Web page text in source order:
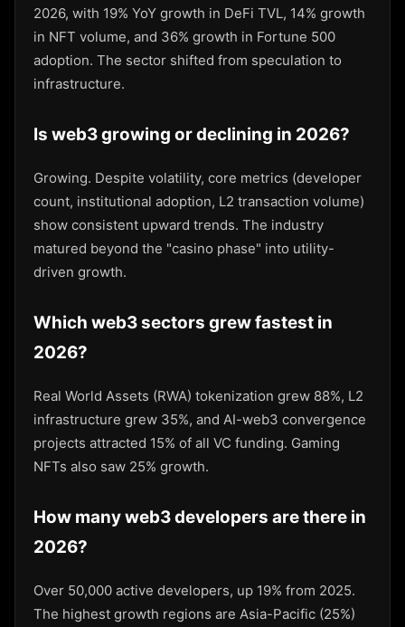
2026, with 19% YoY growth in DeFi TVL, 14% growth
in NFT volume, and 36% growth in Fortune 500
adoption. The sector shifted from speculation to
infrastructure.
Is web3 growing or declining in 2026?
Growing. Despite volatility, core metrics (developer
count, institutional adoption, L2 transaction volume)
show consistent upward trends. The industry
matured beyond the "casino phase" into utility-
driven growth.
Which web3 sectors grew fastest in
2026?
Real World Assets (RWA) tokenization grew 88%, L2
infrastructure grew 35%, and AI-web3 convergence
projects attracted 15% of all VC funding. Gaming
NFTs also saw 25% growth.
How many web3 developers are there in
2026?
Over 50,000 active developers, up 19% from 2025.
The highest growth regions are Asia-Pacific (25%)